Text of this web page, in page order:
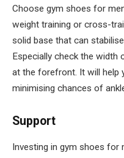
Choose gym shoes for
weight training or cross-
solid base that can
Especially check the width
at the forefront. It will help
minimising chances of
Support
Investing in gym shoes